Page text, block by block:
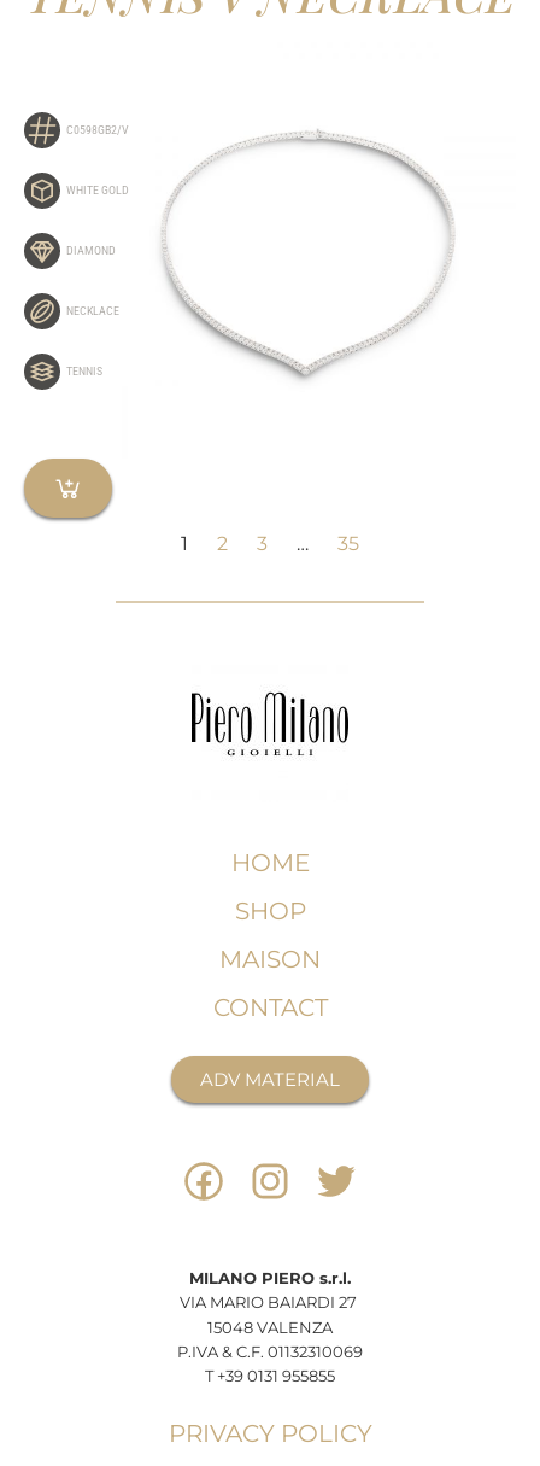
C0598GB2/V
WHITE GOLD
DIAMOND
NECKLACE
TENNIS
1 2 3 … 35
HOME
SHOP
MAISON
CONTACT
ADV MATERIAL
MILANO PIERO s.r.l.
VIA MARIO BAIARDI 27
15048 VALENZA
P.IVA & C.F. 01132310069
T +39 0131 955855
PRIVACY POLICY